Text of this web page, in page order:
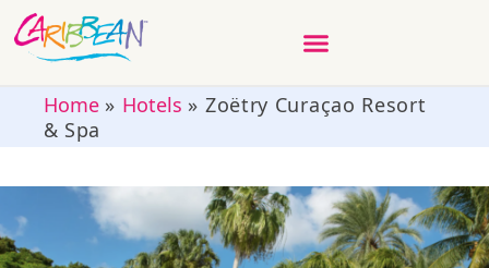
Home» Hotels » Zoëtry Curaçao Resort
& Spa